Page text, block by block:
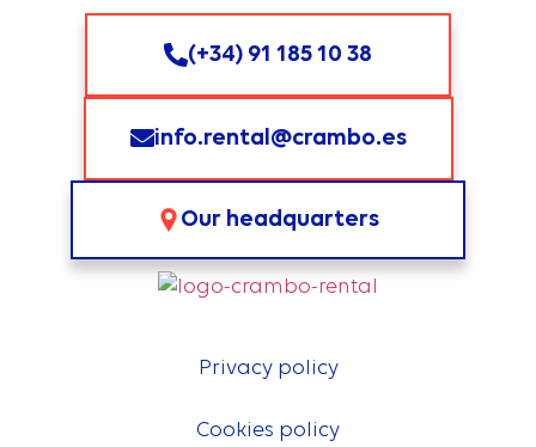
(+34) 91 185 10 38
info.rental@crambo.es
Our headquarters
Privacy policy
Cookies policy